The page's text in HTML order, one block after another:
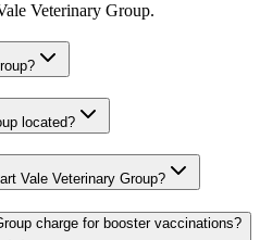
Veterinary Group.
located?
Vale Veterinary Group?
charge for booster vaccinations?